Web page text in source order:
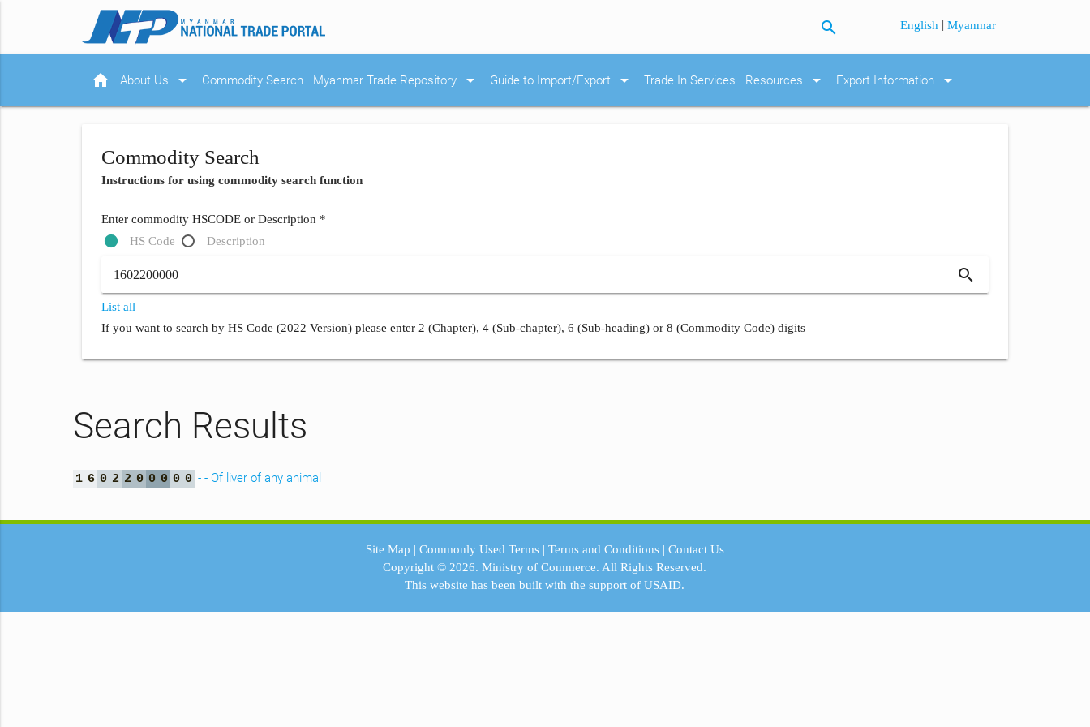
search English |Myanmar
home About Us arrow_drop_down Commodity Search Myanmar Trade Repository arrow_drop_down Guide to Import/Export arrow_drop_down Trade In Services Resources arrow_drop_down Export Information arrow_drop_down
Commodity Search
Instructions for using commodity search function
Enter commodity HSCODE or Description *
HS Code
Description
search
List all
If you want to search by HS Code (2022 Version) please enter 2 (Chapter), 4 (Sub-chapter), 6 (Sub-heading) or 8 (Commodity Code) digits
Search Results
1 6 0 2 2 0 0 0 0 0 - - Of liver of any animal
Site Map | Commonly Used Terms| Terms and Conditions| Contact Us
Copyright © 2026.Ministry of Commerce. All Rights Reserved.
This website has been built with the support ofUSAID.